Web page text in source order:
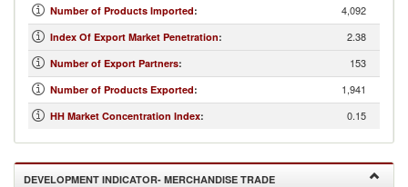
Number of Products Imported: 4,092
Index Of Export Market Penetration: 2.38
Number of Export Partners: 153
Number of Products Exported: 1,941
HH Market Concentration Index: 0.15
DEVELOPMENT INDICATOR- MERCHANDISE TRADE